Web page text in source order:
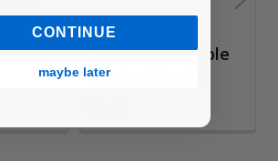
Crayola Washable
Paints, Set of 6
CONTINUE
maybe later